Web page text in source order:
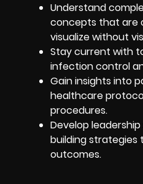
Understand
concepts that are
visualize without
Stay current with
infection control
Gain insights into
healthcare
procedures.
Develop
building
outcomes.